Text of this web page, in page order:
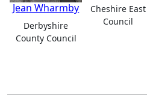
Jean Wharmby
Derbyshire
County Council
Cheshire East
Council